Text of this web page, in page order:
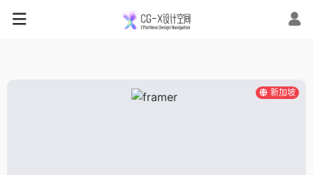
新加坡